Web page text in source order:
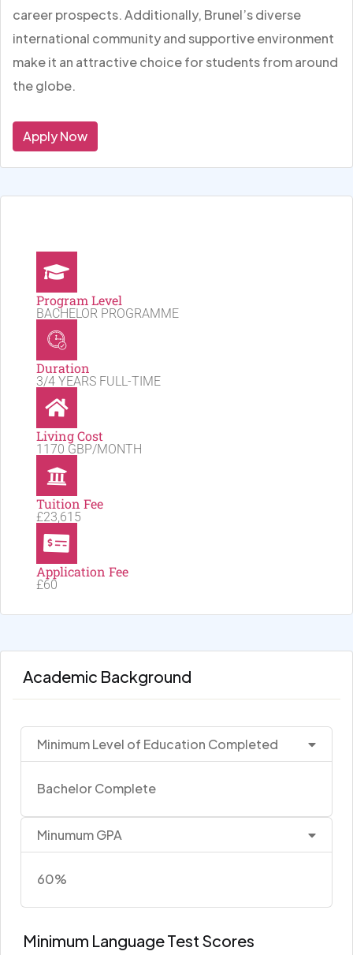
career prospects. Additionally, Brunel’s diverse
international community and supportive environment
make it an attractive choice for students from around
the globe.
Apply Now
Program Level
BACHELOR PROGRAMME
Duration
3/4 YEARS FULL-TIME
Living Cost
1170 GBP/MONTH
Tuition Fee
£23,615
Application Fee
£60
Academic Background
Minimum Level of Education Completed
Bachelor Complete
Minumum GPA
60%
Minimum Language Test Scores